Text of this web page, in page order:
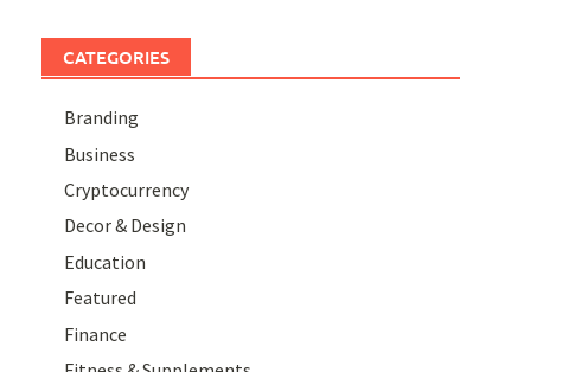
CATEGORIES
Branding
Business
Cryptocurrency
Decor & Design
Education
Featured
Finance